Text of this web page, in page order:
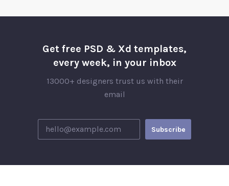
Get free PSD & Xd templates,
every week, in your inbox
13000+ designers trust us with their
email